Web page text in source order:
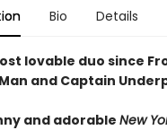
Bio Details
lovable duo since
and Captain
and adorable New